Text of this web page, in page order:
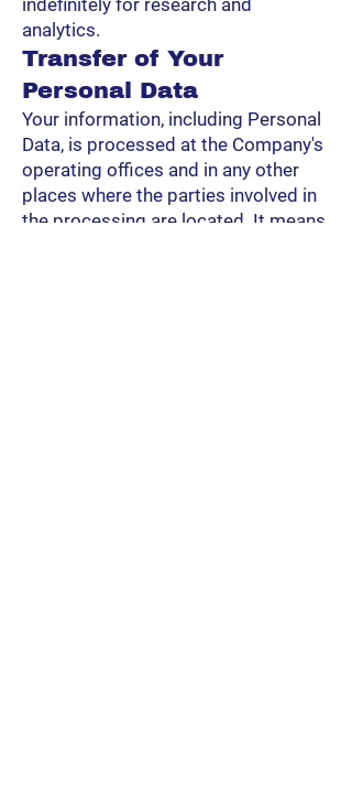
indefinitely for research and
analytics.
Transfer of Your
Personal Data
Your information, including Personal
Data, is processed at the Company's
operating offices and in any other
places where the parties involved in
the processing are located. It means